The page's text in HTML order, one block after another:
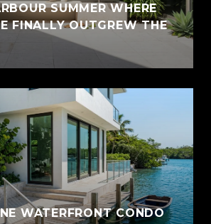
SUMMER WHERE
FINALLY OUTGREW THE
WATERFRONT CONDO